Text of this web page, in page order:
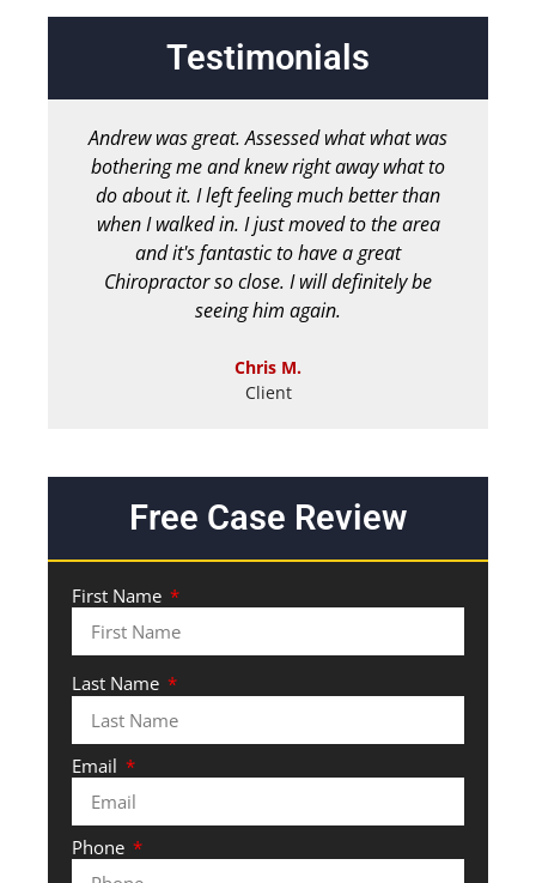
Testimonials
Andrew was great. Assessed what what was
bothering me and knew right away what to
do about it. I left feeling much better than
when I walked in. I just moved to the area
and it's fantastic to have a great
Chiropractor so close. I will definitely be
seeing him again.
Chris M.
Client
Free Case Review
First Name
Last Name
Email
Phone